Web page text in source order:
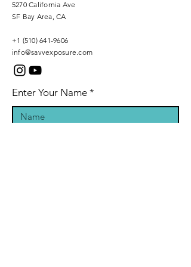
5270 California Ave
SF Bay Area, CA
+1 (510) 641-9606
info@savvexposure.com
Enter Your Name